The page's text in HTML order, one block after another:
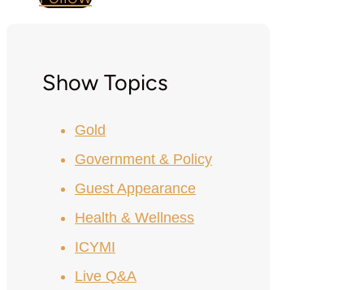
Show Topics
Gold
Government & Policy
Guest Appearance
Health & Wellness
ICYMI
Live Q&A